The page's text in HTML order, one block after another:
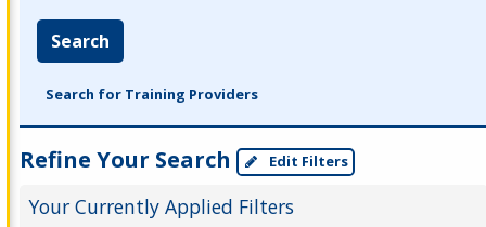
Search
Search for Training Providers
Refine Your Search Edit Filters
Your Currently Applied Filters